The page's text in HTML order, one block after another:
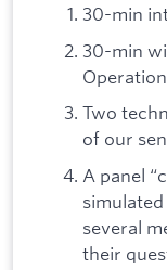
30-min
30-min
Two
of our
A panel
several
their